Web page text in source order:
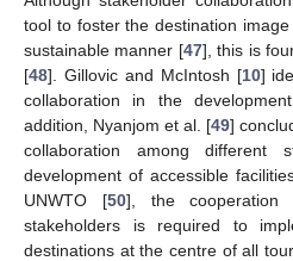
tool to foster the destination
sustainable manner [47], this is
[48]. Gillovic and McIntosh [10]
collaboration in the
addition, Nyanjom et al. [49]
collaboration among different
development of accessible
UNWTO [50], the
stakeholders is required to
destinations at the centre of all